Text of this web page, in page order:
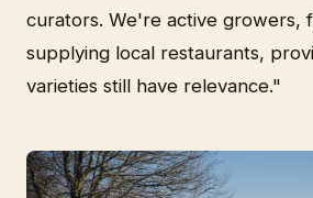
curators. We're active growers,
supplying local restaurants,
varieties still have relevance."